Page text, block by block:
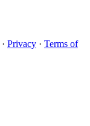
· Privacy · Terms of